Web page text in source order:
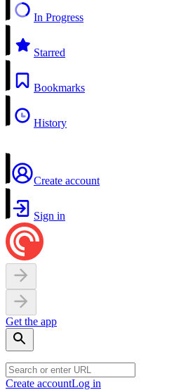
In Progress
Starred
Bookmarks
History
Create account
Sign in
Get the app
Create accountLog in